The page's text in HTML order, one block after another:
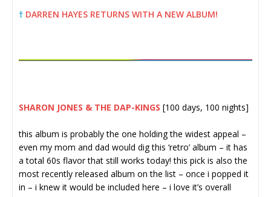
† DARREN HAYES RETURNS WITH A NEW ALBUM!
SHARON JONES & THE DAP-KINGS [100 days, 100 nights]
this album is probably the one holding the widest appeal –
even my mom and dad would dig this ‘retro’ album – it has
a total 60s flavor that still works today! this pick is also the
most recently released album on the list – once i popped it
in – i knew it would be included here – i love it’s overall